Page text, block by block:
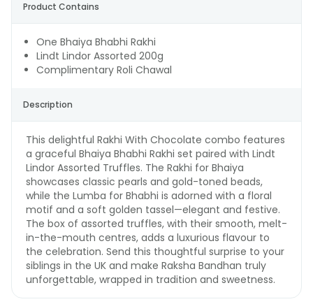
Product Contains
One Bhaiya Bhabhi Rakhi
Lindt Lindor Assorted 200g
Complimentary Roli Chawal
Description
This delightful Rakhi With Chocolate combo features
a graceful Bhaiya Bhabhi Rakhi set paired with Lindt
Lindor Assorted Truffles. The Rakhi for Bhaiya
showcases classic pearls and gold-toned beads,
while the Lumba for Bhabhi is adorned with a floral
motif and a soft golden tassel—elegant and festive.
The box of assorted truffles, with their smooth, melt-
in-the-mouth centres, adds a luxurious flavour to
the celebration. Send this thoughtful surprise to your
siblings in the UK and make Raksha Bandhan truly
unforgettable, wrapped in tradition and sweetness.